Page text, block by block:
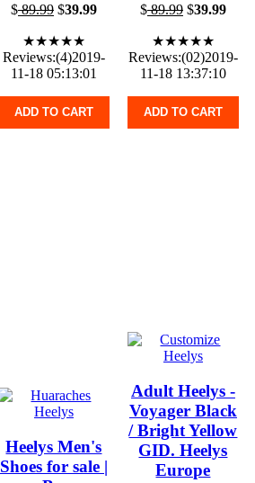
$89.99$39.99
★★★★★
Reviews:(4)2019-
11-18 05:13:01
ADD TO CART
$89.99$39.99
★★★★★
Reviews:(02)2019-
11-18 13:37:10
ADD TO CART
Heelys Men's
Shoes for sale |
Adult Heelys -
Voyager Black
/ Bright Yellow
GID. Heelys
Europe